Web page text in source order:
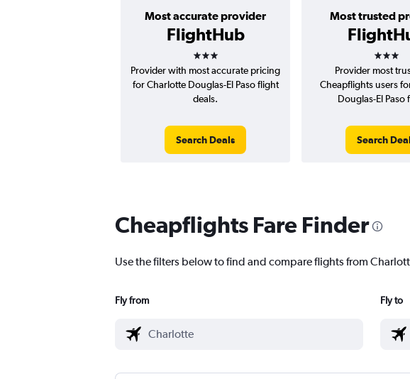
Most accurate provider
FlightHub
3 stars
Most trusted
3
Provider with most accurate pricing
for Charlotte Douglas-El Paso flight
deals.
Search Deals
Provider most
Cheapflights users
Douglas-El Paso
Search
Cheapflights Fare Finder
Use the filters below to find and compare flights from
Fly from Fly to